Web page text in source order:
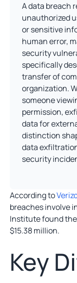
A data breach
unauthorized
or sensitive
human error,
security
specifically
transfer of
organization.
someone
permission,
data for
distinction
data
security
According to
breaches involve
Institute found
$15.38 million.
Key